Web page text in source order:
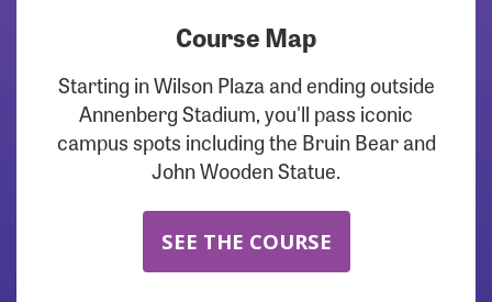
Course Map
Starting in Wilson Plaza and ending outside
Annenberg Stadium, you'll pass iconic
campus spots including the Bruin Bear and
John Wooden Statue.
SEE THE COURSE